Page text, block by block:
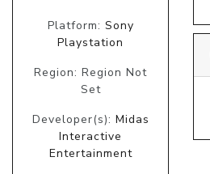
Platform: Sony
Playstation
Region: Region Not
Set
Developer(s): Midas
Interactive
Entertainment